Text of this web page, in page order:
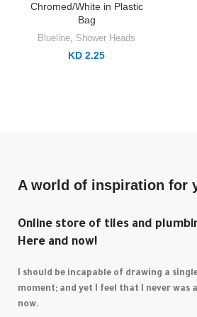
Chromed/White in Plastic
Bag
Blueline, Shower Heads
KD 2.25
A world of inspiration for
Online store of tiles and
Here and now!
I should be incapable of drawing a
moment; and yet I feel that I never was
now.